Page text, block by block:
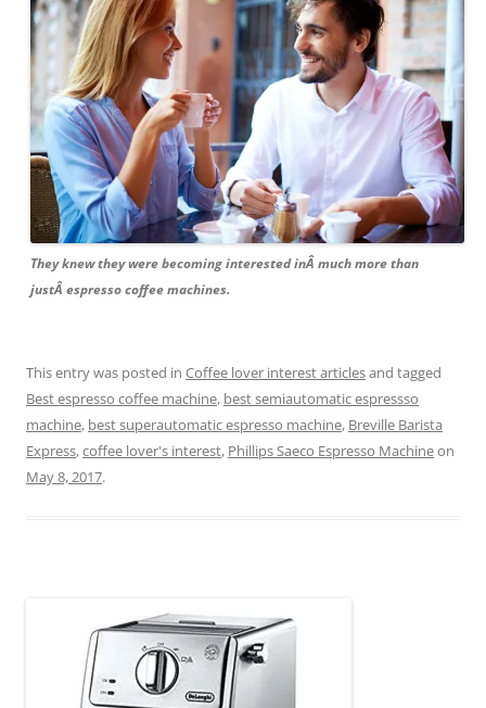
They knew they were becoming interested inÂ much more than
justÂ espresso coffee machines.
This entry was posted in Coffee lover interest articlesand tagged
Best espresso coffee machine, best semiautomatic espressso
machine, best superautomatic espresso machine, Breville Barista
Express,coffee lover's interest, Phillips Saeco Espresso Machineon
May 8, 2017.